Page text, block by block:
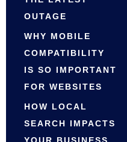
OUTAGE
WHY MOBILE
COMPATIBILITY
IS SO IMPORTANT
FOR WEBSITES
HOW LOCAL
SEARCH IMPACTS